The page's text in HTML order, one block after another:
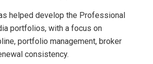
helped develop the Professional
portfolios, with a focus on
portfolio management, broker
consistency.